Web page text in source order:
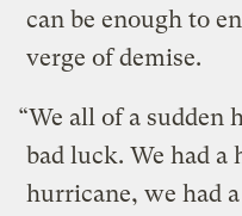
can be enough to
verge of demise.
“We all of a sudden
bad luck. We had a
hurricane, we had